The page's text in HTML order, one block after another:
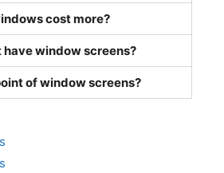
cost more?
have window screens?
of window screens?